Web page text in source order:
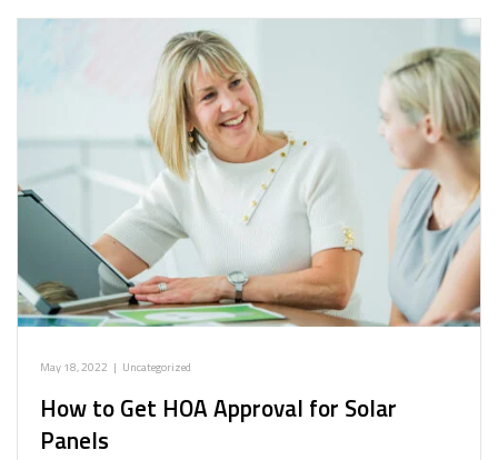
May 18, 2022 | Uncategorized
How to Get HOA Approval for Solar
Panels